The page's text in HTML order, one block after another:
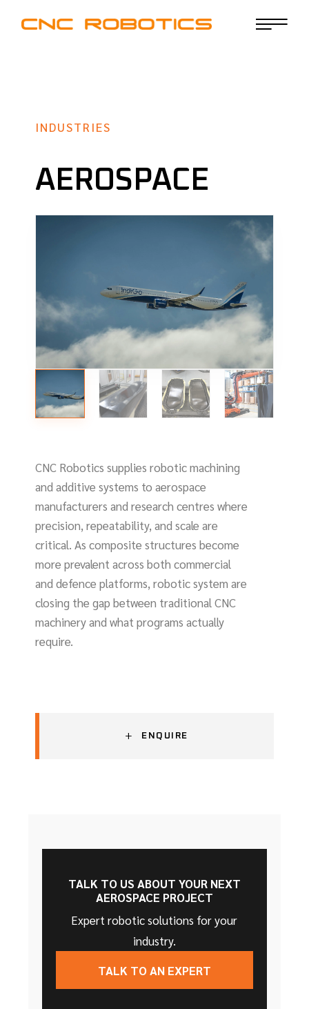
INDUSTRIES
AEROSPACE
CNC Robotics supplies robotic machining
and additive systems to aerospace
manufacturers and research centres where
precision, repeatability, and scale are
critical. As composite structures become
more prevalent across both commercial
and defence platforms, robotic system are
closing the gap between traditional CNC
machinery and what programs actually
require.
+ ENQUIRE
TALK TO US ABOUT YOUR NEXT
AEROSPACE PROJECT
Expert robotic solutions for your
industry.
TALK TO AN EXPERT